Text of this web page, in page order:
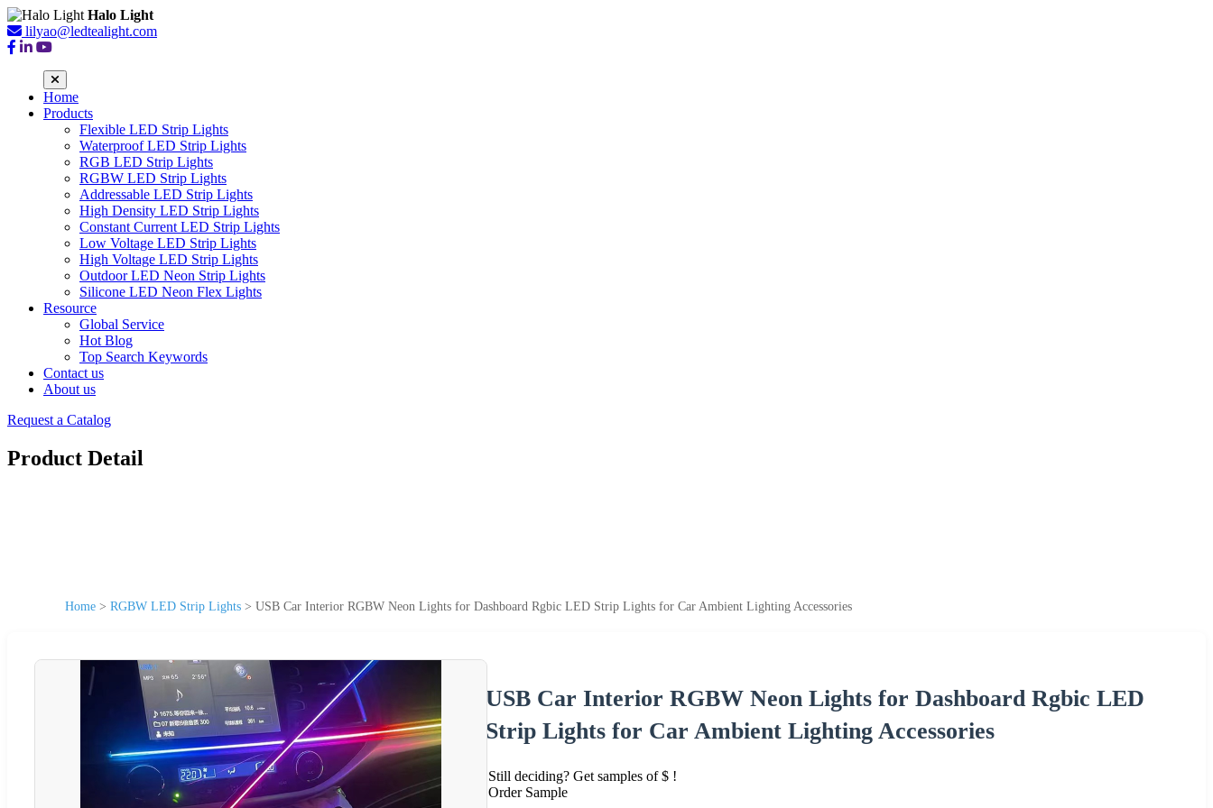
Halo Light
lilyao@ledtealight.com
Home
Products
Flexible LED Strip Lights
Waterproof LED Strip Lights
RGB LED Strip Lights
RGBW LED Strip Lights
Addressable LED Strip Lights
High Density LED Strip Lights
Constant Current LED Strip Lights
Low Voltage LED Strip Lights
High Voltage LED Strip Lights
Outdoor LED Neon Strip Lights
Silicone LED Neon Flex Lights
Resource
Global Service
Hot Blog
Top Search Keywords
Contact us
About us
Request a Catalog
Product Detail
Home > RGBW LED Strip Lights > USB Car Interior RGBW Neon Lights for Dashboard Rgbic LED Strip Lights for Car Ambient Lighting Accessories
USB Car Interior RGBW Neon Lights for Dashboard Rgbic LED
Strip Lights for Car Ambient Lighting Accessories
Still deciding? Get samples of $ !
Order Sample